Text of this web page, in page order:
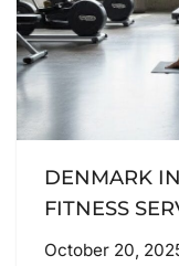
DENMARK
FITNESS
October 20,